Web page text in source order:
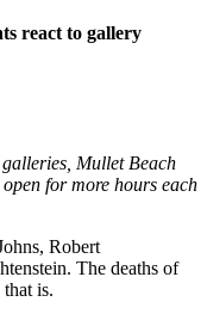
react to gallery
Mullet Beach
for more hours each
Robert
The deaths of
is.